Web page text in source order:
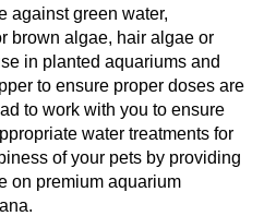
against green water,
brown algae, hair algae or
in planted aquariums and
to ensure proper doses are
to work with you to ensure
water treatments for
of your pets by providing
on premium aquarium